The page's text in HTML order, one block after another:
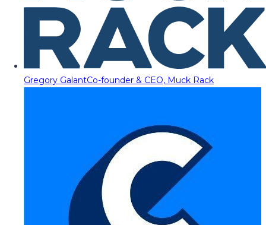
Gregory GalantCo-founder & CEO, Muck Rack